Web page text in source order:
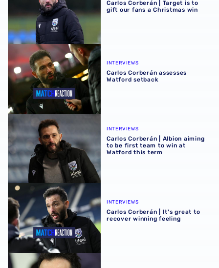
Carlos Corberán | Target is to
gift our fans a Christmas win
Carlos Corberán assesses Watford setback
INTERVIEWS
Carlos Corberán assesses
Watford setback
Carlos Corberán | Albion aiming to be first team to win at
INTERVIEWS
Carlos Corberán | Albion aiming
to be first team to win at
Watford this term
Carlos Corberán | It's great to recover winning feeling
INTERVIEWS
Carlos Corberán | It's great to
recover winning feeling
Carlos Corberán discusses upcoming Coventry City clash